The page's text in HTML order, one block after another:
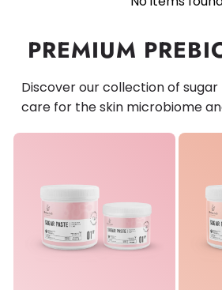
PREMIUM
Discover our collection of
care for the skin microbiome